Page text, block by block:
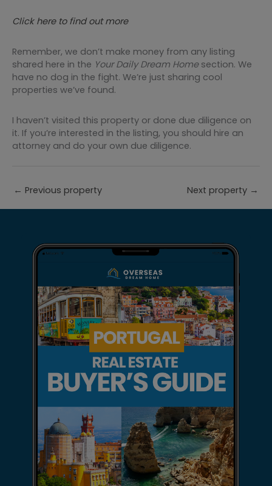
Click here to find out more
Remember, we don’t make money from any listing
shared here in the Your Daily Dream Homesection. We
have no dog in the fight. We’re just sharing cool
properties we’ve found.
I haven’t visited this property or done due diligence on
it. If you’re interested in the listing, you should hire an
attorney and do your own due diligence.
← Previous property Next property →